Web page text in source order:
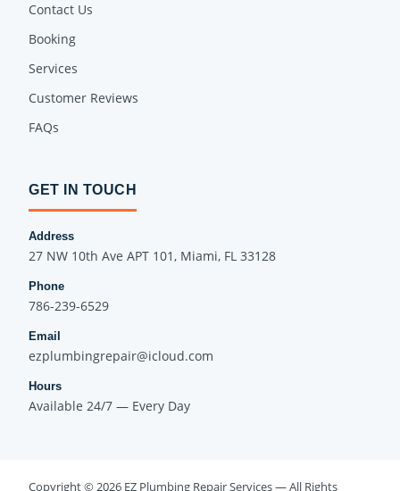
Contact Us
Booking
Services
Customer Reviews
FAQs
GET IN TOUCH
Address
27 NW 10th Ave APT 101, Miami, FL 33128
Phone
786-239-6529
Email
ezplumbingrepair@icloud.com
Hours
Available 24/7 — Every Day
Copyright © 2026 EZ Plumbing Repair Services — All Rights